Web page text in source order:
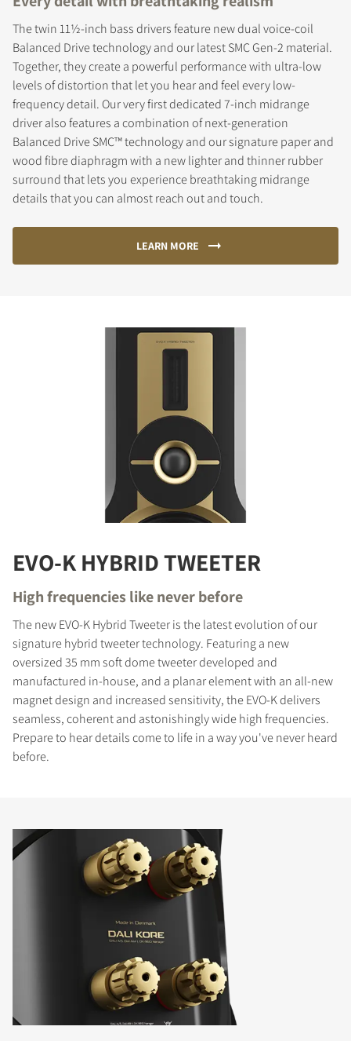
The twin 11½-inch bass drivers feature new dual voice-coil
Balanced Drive technology and our latest SMC Gen-2 material.
Together, they create a powerful performance with ultra-low
levels of distortion that let you hear and feel every low-
frequency detail. Our very first dedicated 7-inch midrange
driver also features a combination of next-generation
Balanced Drive SMC™ technology and our signature paper and
wood fibre diaphragm with a new lighter and thinner rubber
surround that lets you experience breathtaking midrange
details that you can almost reach out and touch.
LEARN MORE
EVO-K HYBRID TWEETER
High frequencies like never before
The new EVO-K Hybrid Tweeter is the latest evolution of our
signature hybrid tweeter technology. Featuring a new
oversized 35 mm soft dome tweeter developed and
manufactured in-house, and a planar element with an all-new
magnet design and increased sensitivity, the EVO-K delivers
seamless, coherent and astonishingly wide high frequencies.
Prepare to hear details come to life in a way you've never heard
before.